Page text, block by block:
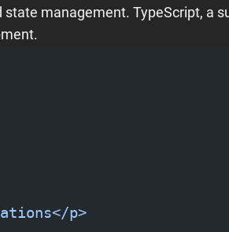
state management. TypeScript, a
p>